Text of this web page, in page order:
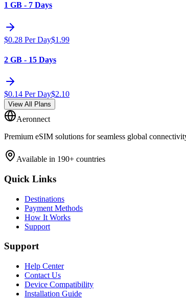
1 GB - 7 Days
$0.28 Per Day$1.99
2 GB - 15 Days
$0.14 Per Day$2.10
View All Plans
Aeronnect
Premium eSIM solutions for seamless global
Available in 190+ countries
Quick Links
Destinations
Payment Methods
How It Works
Support
Support
Help Center
Contact Us
Device Compatibility
Installation Guide